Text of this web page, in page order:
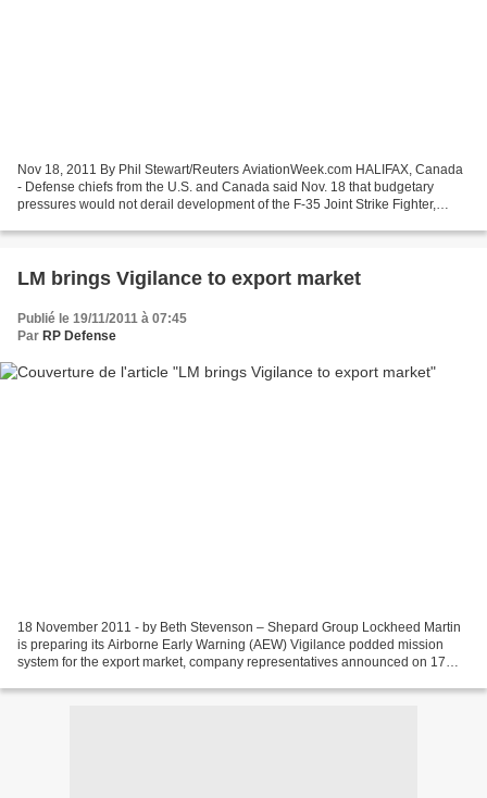
Nov 18, 2011 By Phil Stewart/Reuters AviationWeek.com HALIFAX, Canada
- Defense chiefs from the U.S. and Canada said Nov. 18 that budgetary
pressures would not derail development of the F-35 Joint Strike Fighter,
LM brings Vigilance to export market
Publié le 19/11/2011 à 07:45
Par RP Defense
18 November 2011 - by Beth Stevenson – Shepard Group Lockheed Martin
is preparing its Airborne Early Warning (AEW) Vigilance podded mission
system for the export market, company representatives announced on 17